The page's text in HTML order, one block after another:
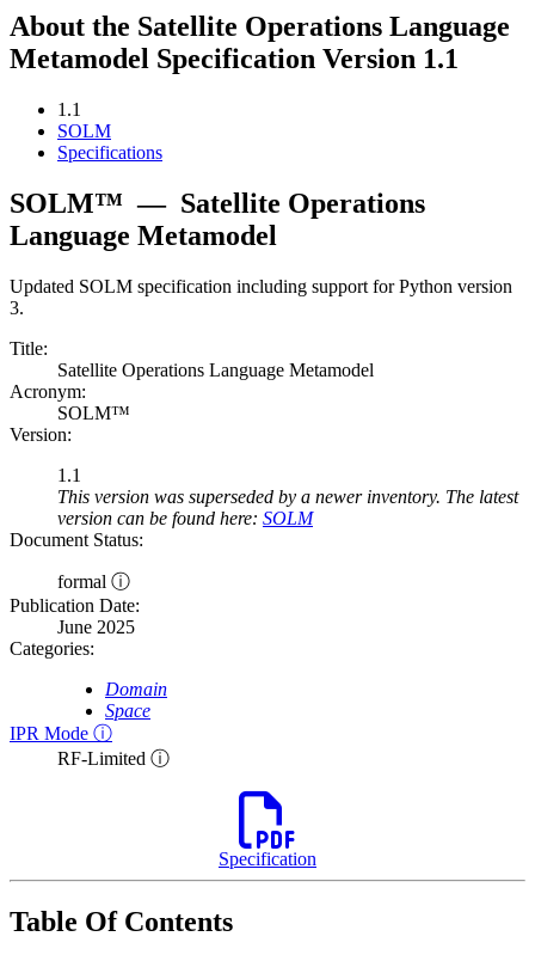
About the Satellite Operations Language
Metamodel Specification Version 1.1
1.1
SOLM
Specifications
SOLM™ — Satellite Operations
Language Metamodel
Updated SOLM specification including support for Python version
3.
Title:
Satellite Operations Language Metamodel
Acronym:
SOLM™
Version:
1.1
This version was superseded by a newer inventory. The latest
version can be found here: SOLM
Document Status:
formal ⓘ
Publication Date:
June 2025
Categories:
Domain
Space
IPR Mode ⓘ
RF-Limited ⓘ
Specification
Table Of Contents